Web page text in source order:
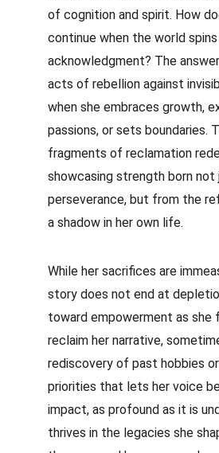
of cognition and spirit. How
continue when the world
acknowledgment? The
acts of rebellion against
when she embraces growth,
passions, or sets boundaries.
fragments of reclamation
showcasing strength born
perseverance, but from the
a shadow in her own life.
While her sacrifices are
story does not end at
toward empowerment as she
reclaim her narrative,
rediscovery of past hobbies
priorities that lets her voice
impact, as profound as it is
thrives in the legacies she